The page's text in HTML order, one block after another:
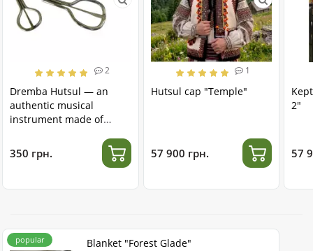
2
Dremba Hutsul — an
authentic musical
instrument made of
350 грн.
1
Hutsul cap "Temple"
57 900 грн.
2"
57
popular Blanket "Forest Glade"